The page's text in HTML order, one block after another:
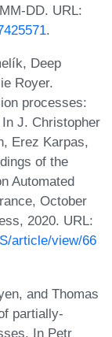
DD. URL:
.
Deep
Royer.
processes:
J. Christopher
Erez Karpas,
of the
Automated
October
2020. URL:
article/view/66
and Thomas
partially-
In Petr